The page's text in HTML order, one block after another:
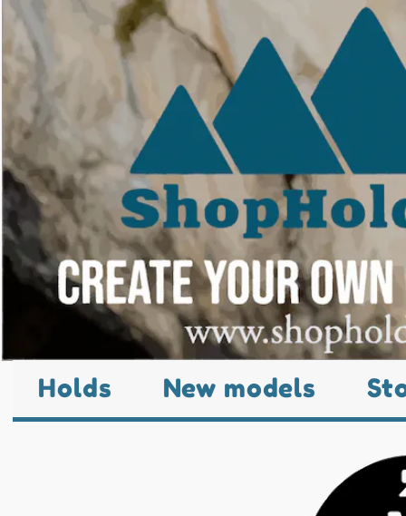
Holds New models